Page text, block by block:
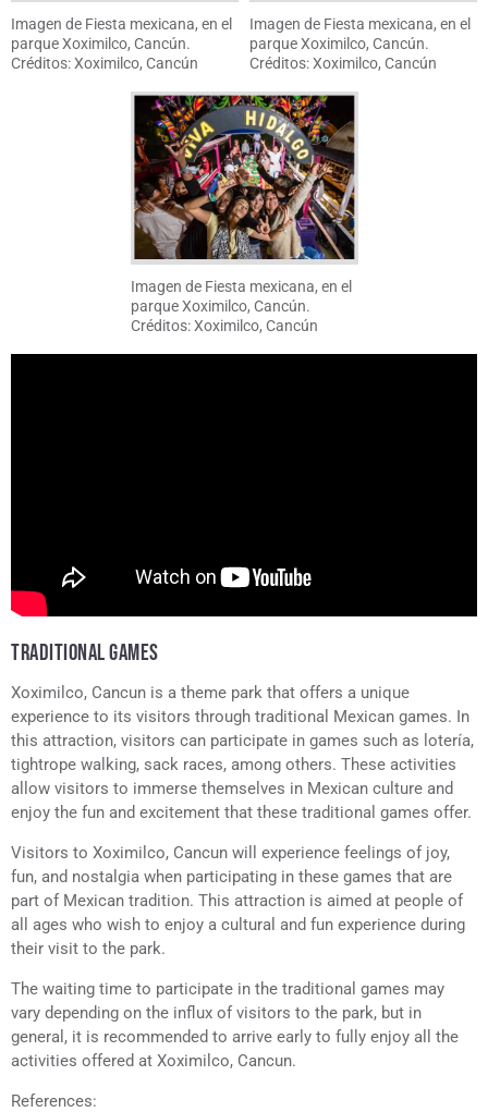
Imagen de Fiesta mexicana, en el
parque Xoximilco, Cancún.
Créditos: Xoximilco, Cancún
Imagen de Fiesta mexicana, en el
parque Xoximilco, Cancún.
Créditos: Xoximilco, Cancún
Imagen de Fiesta mexicana, en el
parque Xoximilco, Cancún.
Créditos: Xoximilco, Cancún
TRADITIONAL GAMES
Xoximilco, Cancun is a theme park that offers a unique
experience to its visitors through traditional Mexican games. In
this attraction, visitors can participate in games such as lotería,
tightrope walking, sack races, among others. These activities
allow visitors to immerse themselves in Mexican culture and
enjoy the fun and excitement that these traditional games offer.
Visitors to Xoximilco, Cancun will experience feelings of joy,
fun, and nostalgia when participating in these games that are
part of Mexican tradition. This attraction is aimed at people of
all ages who wish to enjoy a cultural and fun experience during
their visit to the park.
The waiting time to participate in the traditional games may
vary depending on the influx of visitors to the park, but in
general, it is recommended to arrive early to fully enjoy all the
activities offered at Xoximilco, Cancun.
References: